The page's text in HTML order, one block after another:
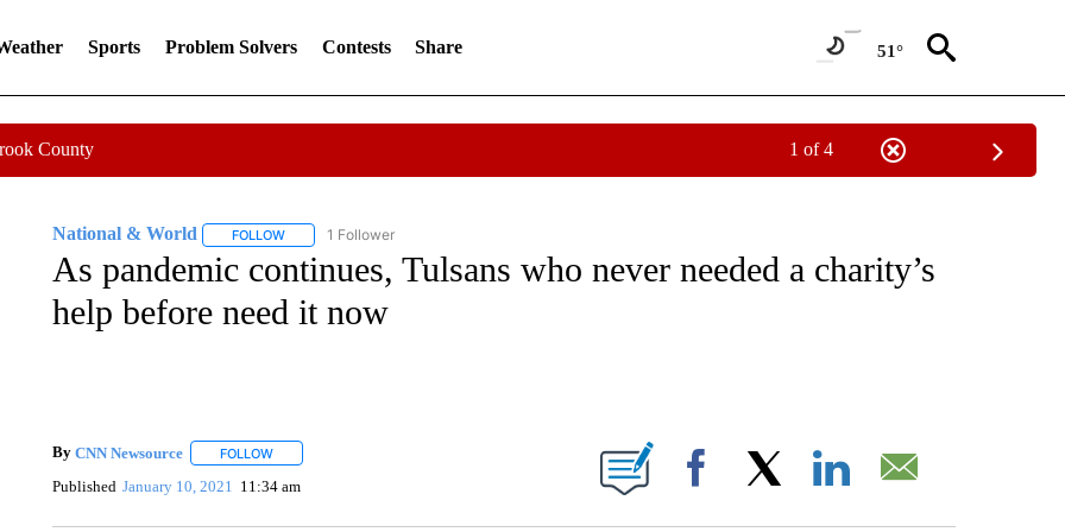
Sports Problem Solvers Contests Share 51°
County 1 of 4
National & World FOLLOWFOLLOW "NATIONAL & WORLD" TO RECEIVE NOTIFICATIONS ABOUT NEW PAGES ON "NATIONAL & WORLD".
1 Follower
As pandemic continues, Tulsans who never needed a charity’s
help before need it now
By CNN Newsource FOLLOWFOLLOW "" TO RECEIVE NOTIFICATIONS ABOUT NEW PAGES ON "".
Published January 10, 2021 11:34 am Facebook